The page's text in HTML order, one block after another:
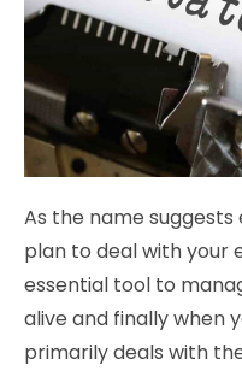
As the name
plan to deal with your
essential tool to
alive and finally when
primarily deals with